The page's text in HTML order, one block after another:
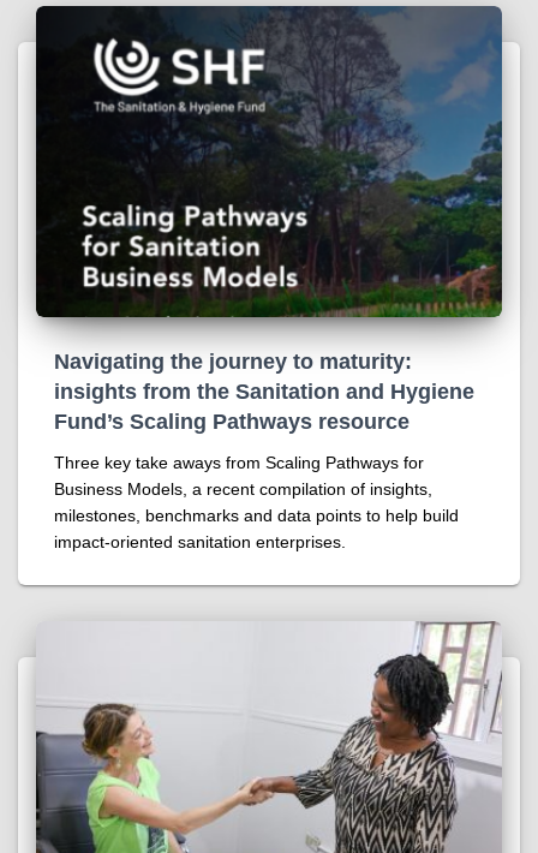
Navigating the journey to maturity:
insights from the Sanitation and Hygiene
Fund’s Scaling Pathways resource
Three key take aways from Scaling Pathways for
Business Models, a recent compilation of insights,
milestones, benchmarks and data points to help build
impact-oriented sanitation enterprises.